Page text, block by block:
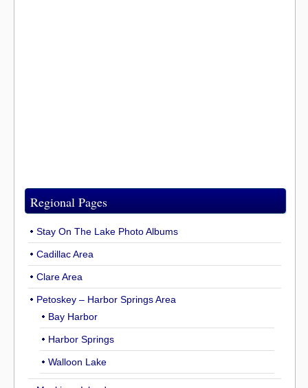
Regional Pages
Stay On The Lake Photo Albums
Cadillac Area
Clare Area
Petoskey – Harbor Springs Area
Bay Harbor
Harbor Springs
Walloon Lake